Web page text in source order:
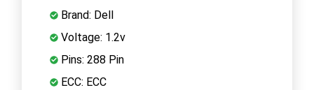
Brand: Dell
Voltage: 1.2v
Pins: 288 Pin
ECC: ECC